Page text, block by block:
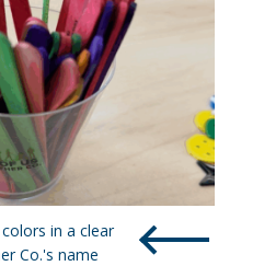
in a clear
Co.'s name